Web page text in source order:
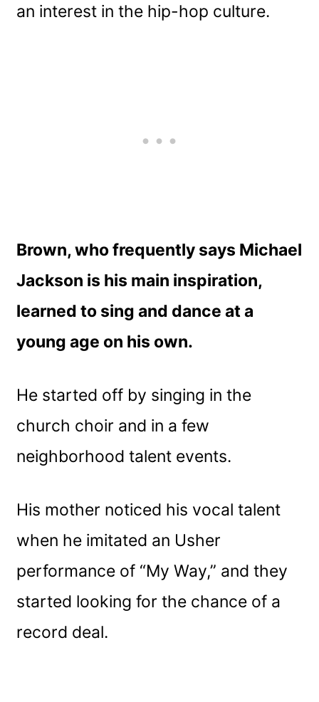
an interest in the hip-hop culture.
Brown, who frequently says Michael
Jackson is his main inspiration,
learned to sing and dance at a
young age on his own.
He started off by singing in the
church choir and in a few
neighborhood talent events.
His mother noticed his vocal talent
when he imitated an Usher
performance of “My Way,” and they
started looking for the chance of a
record deal.